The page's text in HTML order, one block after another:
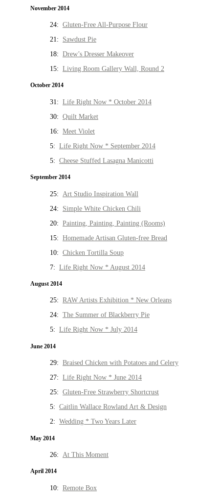
November 2014
24: Gluten-Free All-Purpose Flour
21: Sawdust Pie
18: Drew’s Dresser Makeover
15: Living Room Gallery Wall, Round 2
October 2014
31: Life Right Now * October 2014
30: Quilt Market
16: Meet Violet
5: Life Right Now * September 2014
5: Cheese Stuffed Lasagna Manicotti
September 2014
25: Art Studio Inspiration Wall
24: Simple White Chicken Chili
20: Painting, Painting, Painting (Rooms)
15: Homemade Artisan Gluten-free Bread
10: Chicken Tortilla Soup
7: Life Right Now * August 2014
August 2014
25: RAW Artists Exhibition * New Orleans
24: The Summer of Blackberry Pie
5: Life Right Now * July 2014
June 2014
29: Braised Chicken with Potatoes and Celery
27: Life Right Now * June 2014
25: Gluten-Free Strawberry Shortcrust
5: Caitlin Wallace Rowland Art & Design
2: Wedding * Two Years Later
May 2014
26: At This Moment
April 2014
10: Remote Box